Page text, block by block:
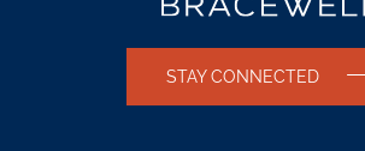
STAY CONNECTED